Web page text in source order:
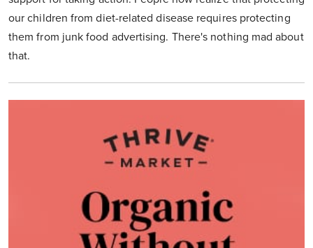
our children from diet-related disease requires protecting
them from junk food advertising. There's nothing mad about
that.